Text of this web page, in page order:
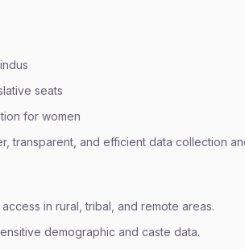
seats
for women
transparent, and efficient data collection
in rural, tribal, and remote areas.
demographic and caste data.